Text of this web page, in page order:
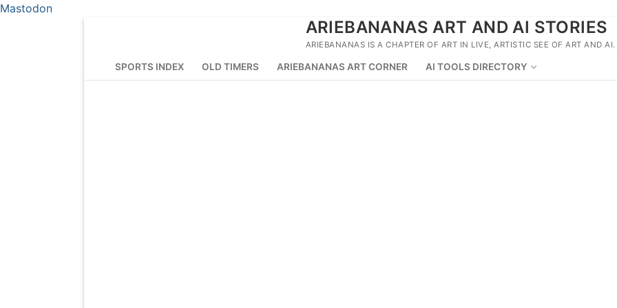
Mastodon
ARIEBANANAS ART AND AI STORIES
ARIEBANANAS IS A CHAPTER OF ART IN LIVE, ARTISTIC SEE OF ART AND AI.
SPORTS INDEX OLD TIMERS ARIEBANANAS ART CORNER AI TOOLS DIRECTORY